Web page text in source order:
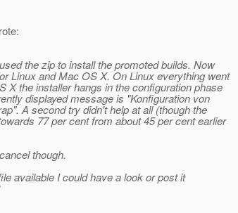
the zip to install the promoted builds. Now
Linux and Mac OS X. On Linux everything went
X the installer hangs in the configuration phase
displayed message is "Konfiguration von
A second try didn't help at all (though the
77 per cent from about 45 per cent earlier
though.
available I could have a look or post it